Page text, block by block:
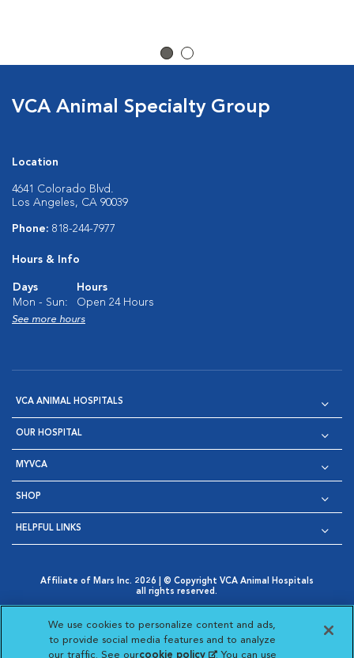
VCA Animal Specialty Group
Location
4641 Colorado Blvd.
Los Angeles, CA 90039
Phone: 818-244-7977
Hours & Info
Days
Hours
Mon - Sun:
Open 24 Hours
See more hours
VCA ANIMAL HOSPITALS
OUR HOSPITAL
MYVCA
SHOP
HELPFUL LINKS
Affiliate of Mars Inc. 2026 | © Copyright VCA Animal Hospitals
all rights reserved.
Opens in New Window
AdChoices
Opens in New Window
Cookie Notice
Opens in New Window
Cookies Settings
Your Privacy Choices
Opens in New Window
We use cookies to personalize content and ads,
to provide social media features and to analyze
our traffic. See ourcookie policy(opens in a new
. You can use